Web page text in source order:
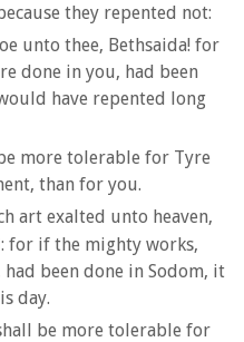
they repented not:
unto thee, Bethsaida! for
done in you, had been
have repented long
more tolerable for Tyre
than for you.
art exalted unto heaven,
for if the mighty works,
been done in Sodom, it
day.
be more tolerable for